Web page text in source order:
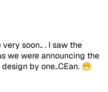
soon.. . I saw the
we were announcing the
by one..CEan. 😁